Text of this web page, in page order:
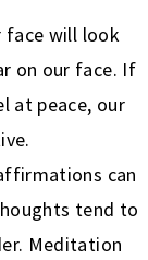
face will look
on our face. If
at peace, our
can
tend to
Meditation